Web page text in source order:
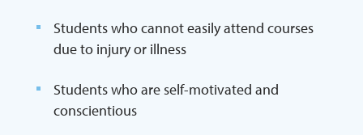
Students who cannot easily attend courses
due to injury or illness
Students who are self-motivated and
conscientious